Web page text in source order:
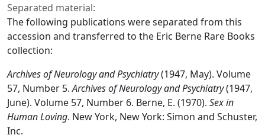
Separated material:
The following publications were separated from this
accession and transferred to the Eric Berne Rare Books
collection:
Archives of Neurology and Psychiatry(1947, May). Volume
57, Number 5.Archives of Neurology and Psychiatry(1947,
June). Volume 57, Number 6. Berne, E. (1970). Sex in
Human Loving. New York, New York: Simon and Schuster,
Inc.